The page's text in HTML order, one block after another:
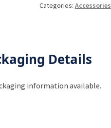
Categories: Accessories
Details
information available.